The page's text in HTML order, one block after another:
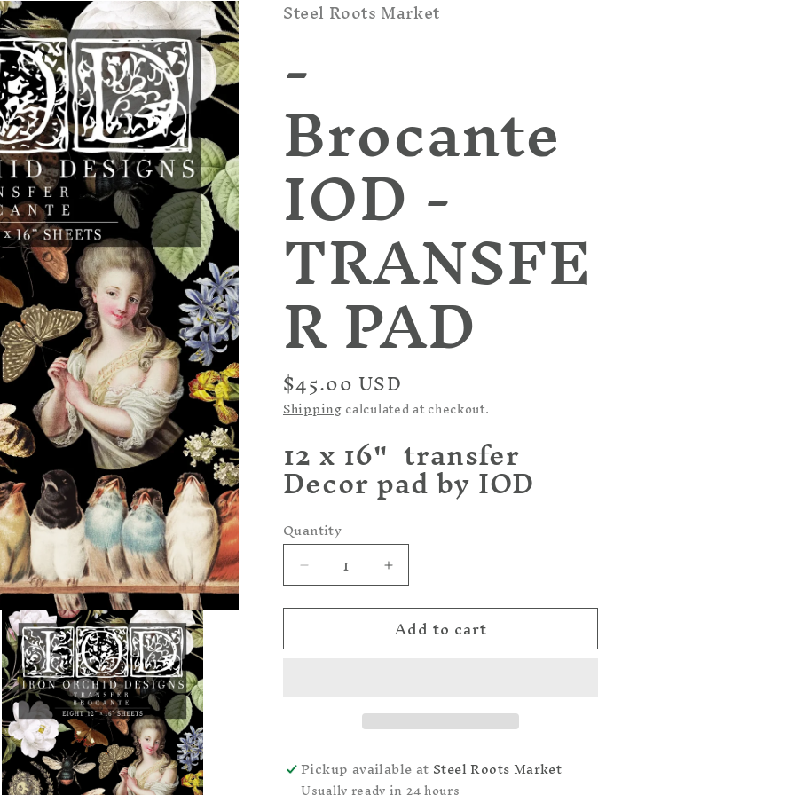
Steel Roots Market
-
Brocante
IOD -
TRANSFE
R PAD
Regular
price
$45.00 USD
Shippingcalculated at checkout.
12 x 16" transfer
Decor pad by IOD
Quantity
Quantity
Decrease
quantity
for
Brocante
Increase
quantity
for
Brocante
Add to cart
Pickup available atSteel Roots Market